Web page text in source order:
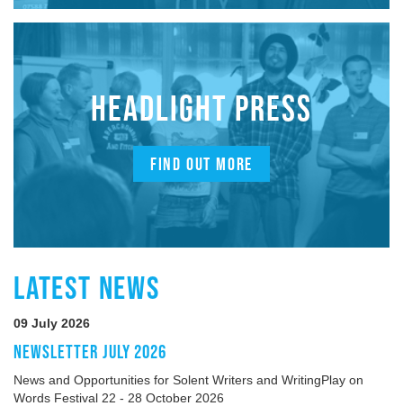
HEADLIGHT PRESS
FIND OUT MORE
LATEST NEWS
09 July 2026
NEWSLETTER JULY 2026
News and Opportunities for Solent Writers and WritingPlay on
Words Festival 22 - 28 October 2026